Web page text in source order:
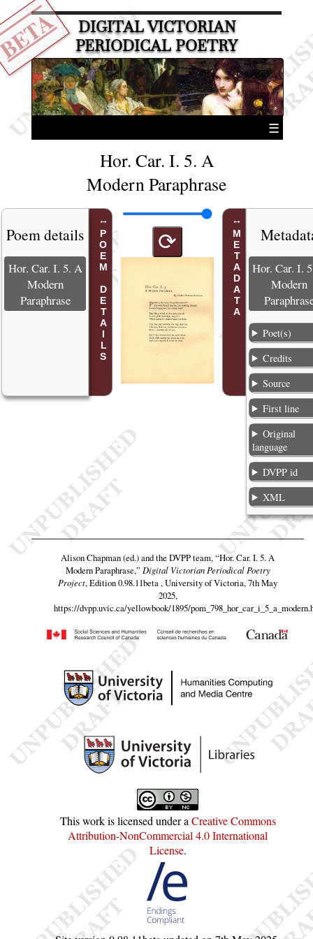
DIGITAL VICTORIAN
PERIODICAL POETRY
☰
Hor. Car. I. 5. A
Modern Paraphrase
POEM DETAILS
Poem details
Hor. Car. I. 5. A
Modern
Paraphrase
⟳ METADATA
Hor. Car. I.
Modern
Poet(s)
Credits
Source
First line
Original
language
DVPP id
XML
Alison Chapman (ed.) and the DVPP team,“Hor. Car. I. 5. A
Modern Paraphrase,” Digital Victorian Periodical Poetry
Project, Edition 0.98.11beta , University of Victoria, 7th May
2025,
https://dvpp.uvic.ca/yellowbook/1895/
This work is licensed under aCreative Commons
Attribution-NonCommercial 4.0 International
License.